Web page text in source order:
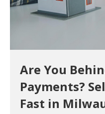
Are You
Payments?
Fast in